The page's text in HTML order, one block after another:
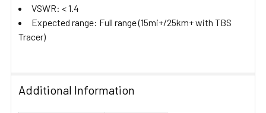
VSWR: < 1.4
Expected range: Full range (15mi+/25km+ with TBS
Tracer)
Additional Information